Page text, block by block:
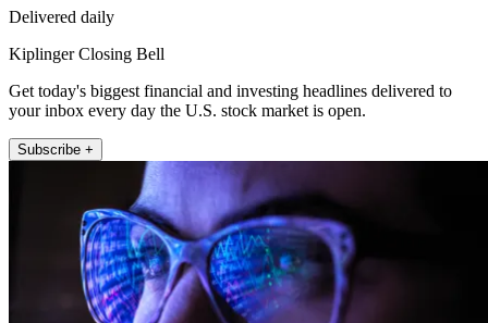
Delivered daily
Kiplinger Closing Bell
Get today's biggest financial and investing headlines delivered to
your inbox every day the U.S. stock market is open.
Subscribe +